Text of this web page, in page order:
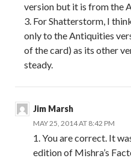
version but it is from the
3. For Shatterstorm, I
only to the Antiquities
of the card) as its other
steady.
Jim Marsh
MAY 25, 2014 AT 8:42 PM
1. You are correct. It
edition of Mishra’s